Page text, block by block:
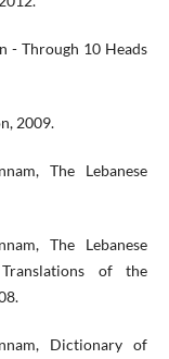
- Through 10 Heads
2009.
The Lebanese
The Lebanese
of the
Dictionary of